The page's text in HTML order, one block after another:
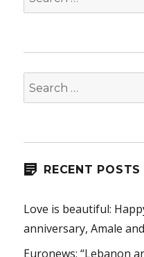
for:
Search
for:
RECENT POSTS
Love is beautiful:
anniversary, Amale
Euronews: “Lebanon